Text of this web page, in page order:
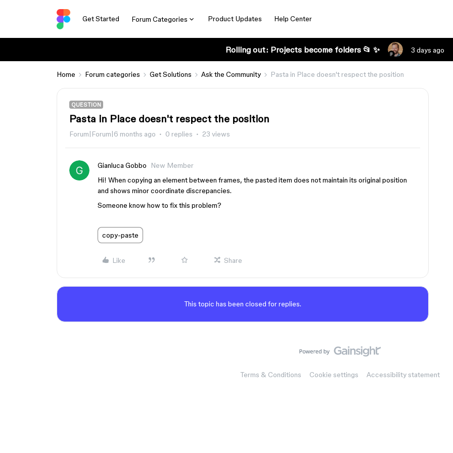
Get Started Forum Categories Product Updates Help Center
Rolling out: Projects become folders 📂 ✨ 3 days ago
Home Forum categories Get Solutions Ask the Community Pasta in Place doesn't respect the position
QUESTION
Pasta in Place doesn't respect the position
Forum|Forum|6 months ago 0 replies 23 views
Gianluca Gobbo
New Member
Hi! When copying an element between frames, the pasted item does not maintain its original position
and shows minor coordinate discrepancies.
Someone know how to fix this problem?
copy-paste
Like Share
This topic has been closed for replies.
Terms & Conditions Cookie settings Accessibility statement